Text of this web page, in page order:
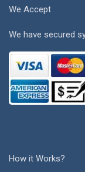
We Accept
We have secured
How it Works?